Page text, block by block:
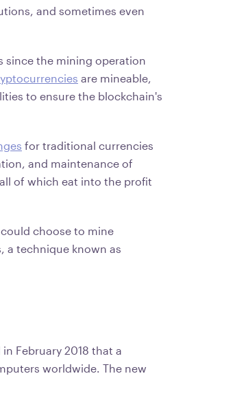
and sometimes even
since the mining operation
are mineable,
to ensure the blockchain's
for traditional currencies
and maintenance of
of which eat into the profit
choose to mine
a technique known as
February 2018 that a
worldwide. The new